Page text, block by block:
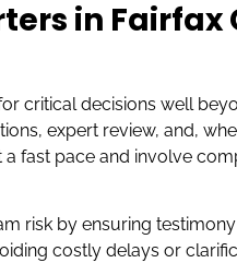
in Fairfax
critical decisions well
expert review, and,
fast pace and involve
risk by ensuring
costly delays or